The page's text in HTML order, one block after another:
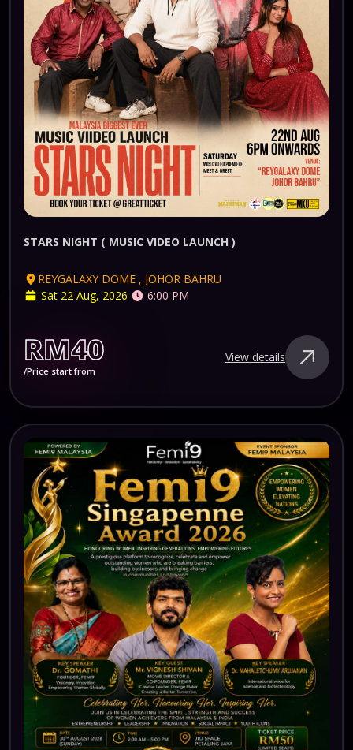
STARS NIGHT ( MUSIC VIDEO LAUNCH )
REYGALAXY DOME , JOHOR BAHRU
Sat 22 Aug, 2026
6:00 PM
RM40
/Price start from
View details